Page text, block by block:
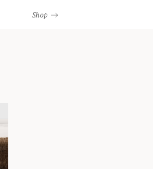
Shop